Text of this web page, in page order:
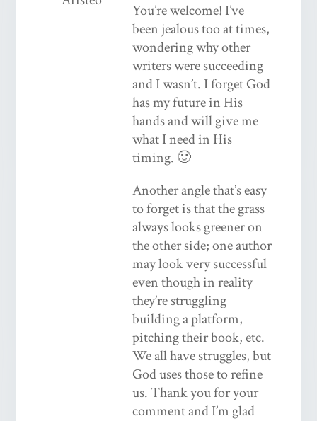
You’re welcome! I’ve
been jealous too at times,
wondering why other
writers were succeeding
and I wasn’t. I forget God
has my future in His
hands and will give me
what I need in His
timing. 🙂
Another angle that’s easy
to forget is that the grass
always looks greener on
the other side; one author
may look very successful
even though in reality
they’re struggling
building a platform,
pitching their book, etc.
We all have struggles, but
God uses those to refine
us. Thank you for your
comment and I’m glad